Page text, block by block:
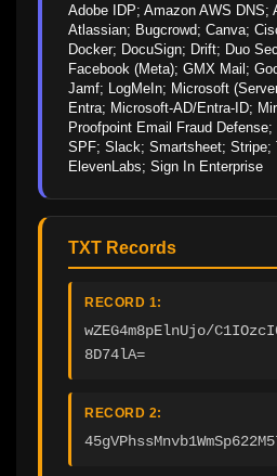
Adobe IDP; Amazon AWS DNS;
Atlassian; Bugcrowd; Canva;
Docker; DocuSign; Drift; Duo
Facebook (Meta); GMX Mail;
Jamf; LogMeIn; Microsoft
Entra; Microsoft-AD/Entra-ID;
Proofpoint Email Fraud
SPF; Slack; Smartsheet; Stripe;
ElevenLabs; Sign In Enterprise
TXT Records
RECORD 1:
wZEG4m8pElnUjo/
8D74lA=
RECORD 2: